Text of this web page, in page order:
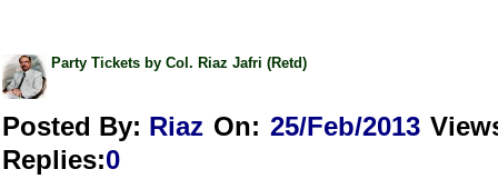
Party Tickets by Col. Riaz Jafri (Retd)
Posted By: Riaz On: 25/Feb/2013
Replies:0